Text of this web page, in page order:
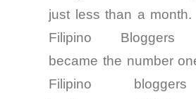
just less than a month.
Filipino Bloggers
became the number
Filipino
bloggers